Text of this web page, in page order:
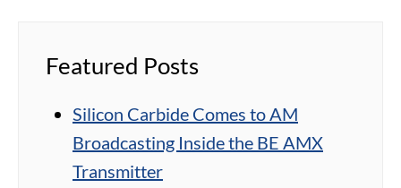
Featured Posts
Silicon Carbide Comes to AM
Broadcasting Inside the BE AMX
Transmitter